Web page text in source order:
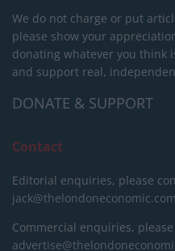
We do not charge or put
please show your
donating whatever you think
and support real,
DONATE & SUPPORT
Contact
Editorial enquiries, please
jack@thelondoneconomic.com
Commercial enquiries,